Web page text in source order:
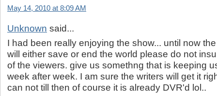
May 14, 2010 at 8:09 AM
Unknown said...
I had been really enjoying the show... until now
will either save or end the world please do not
of the viewers. give us somethng that is keeping
week after week. I am sure the writers will get it
can not till then of course it is already DVR'd lol..